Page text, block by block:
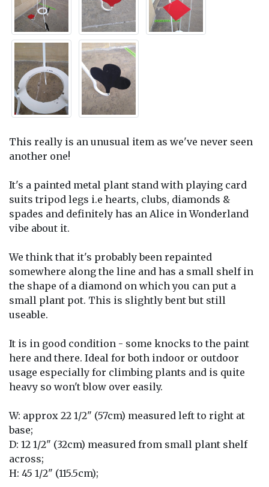
This really is an unusual item as we've never seen
another one!
It's a painted metal plant stand with playing card
suits tripod legs i.e hearts, clubs, diamonds &
spades and definitely has an Alice in Wonderland
vibe about it.
We think that it's probably been repainted
somewhere along the line and has a small shelf in
the shape of a diamond on which you can put a
small plant pot. This is slightly bent but still
useable.
It is in good condition - some knocks to the paint
here and there. Ideal for both indoor or outdoor
usage especially for climbing plants and is quite
heavy so won't blow over easily.
W: approx 22 1/2" (57cm) measured left to right at
base;
D: 12 1/2" (32cm) measured from small plant shelf
across;
H: 45 1/2" (115.5cm);